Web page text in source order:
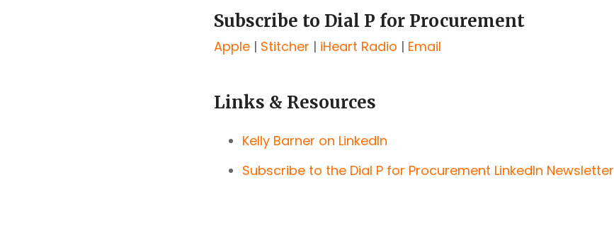
Subscribe to Dial P for Procurement
Apple | Stitcher | iHeart Radio | Email
Links & Resources
Kelly Barner on LinkedIn
Subscribe to the Dial P for Procurement LinkedIn Newsletter